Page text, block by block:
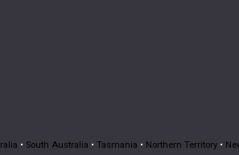
• South Australia • Tasmania • Northern Territory•